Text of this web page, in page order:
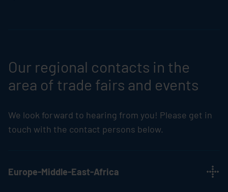
Our regional contacts in the
area of trade fairs and events
We look forward to hearing from you! Please get in
touch with the contact persons below.
Europe-Middle-East-Africa